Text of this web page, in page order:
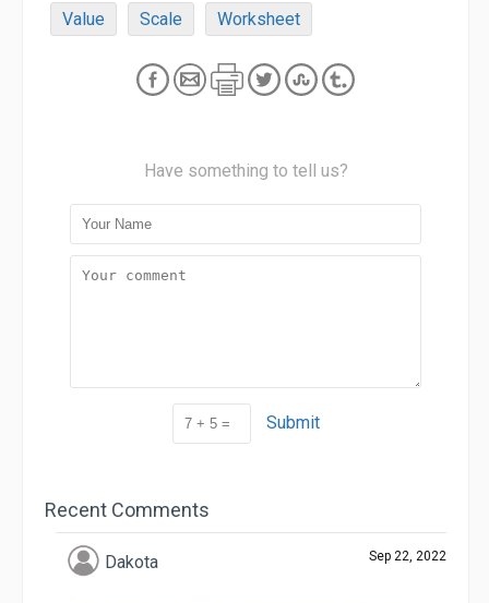
Value Scale Worksheet
Have something to tell us?
Submit
Recent Comments
Dakota Sep 22, 2022